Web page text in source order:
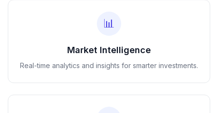
📊
Market Intelligence
Real-time analytics and insights for smarter investments.